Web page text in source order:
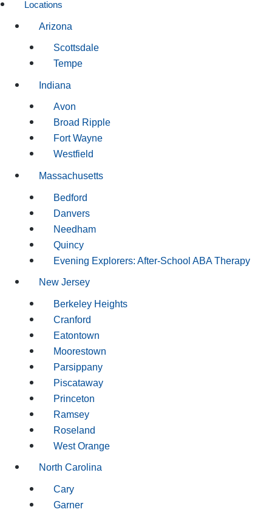
Locations
Arizona
Scottsdale
Tempe
Indiana
Avon
Broad Ripple
Fort Wayne
Westfield
Massachusetts
Bedford
Danvers
Needham
Quincy
Evening Explorers: After-School ABA Therapy
New Jersey
Berkeley Heights
Cranford
Eatontown
Moorestown
Parsippany
Piscataway
Princeton
Ramsey
Roseland
West Orange
North Carolina
Cary
Garner